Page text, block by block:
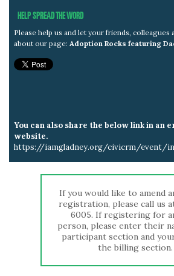
HELP SPREAD THE WORD
Please help us and let your friends, colleagues
about our page: Adoption Rocks featuring
You can also share the below link in an
website.
https://iamgladney.org/civicrm/event/
If you would like to amend
registration, please call us
6005. If registering for
person, please enter their
participant section and
the billing section.